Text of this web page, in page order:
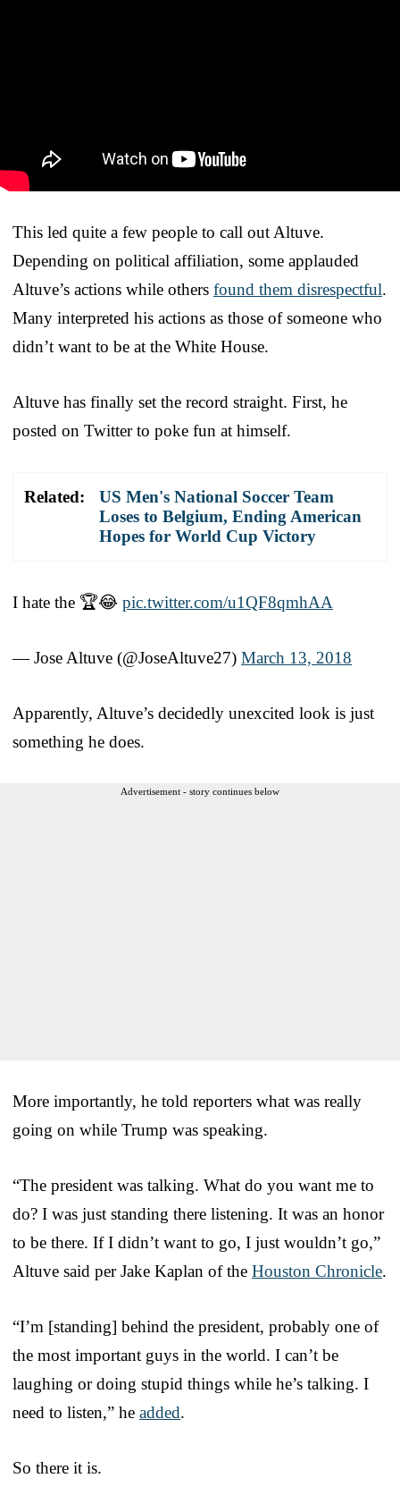
This led quite a few people to call out Altuve.
Depending on political affiliation, some applauded
Altuve’s actions while others found them disrespectful.
Many interpreted his actions as those of someone who
didn’t want to be at the White House.
Altuve has finally set the record straight. First, he
posted on Twitter to poke fun at himself.
Related:
US Men's National Soccer Team
Loses to Belgium, Ending American
Hopes for World Cup Victory
I hate the 🏆😂 pic.twitter.com/u1QF8qmhAA
— Jose Altuve (@JoseAltuve27) March 13, 2018
Apparently, Altuve’s decidedly unexcited look is just
something he does.
Advertisement - story continues below
More importantly, he told reporters what was really
going on while Trump was speaking.
“The president was talking. What do you want me to
do? I was just standing there listening. It was an honor
to be there. If I didn’t want to go, I just wouldn’t go,”
Altuve said per Jake Kaplan of the Houston Chronicle.
“I’m [standing] behind the president, probably one of
the most important guys in the world. I can’t be
laughing or doing stupid things while he’s talking. I
need to listen,” he added.
So there it is.